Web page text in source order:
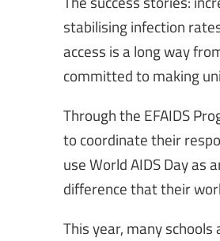
stabilising infection
access is a long way
committed to making
Through the EFAIDS
to coordinate their
use World AIDS Day as
difference that their
This year, many